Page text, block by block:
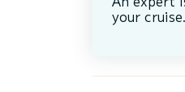
your cruise.